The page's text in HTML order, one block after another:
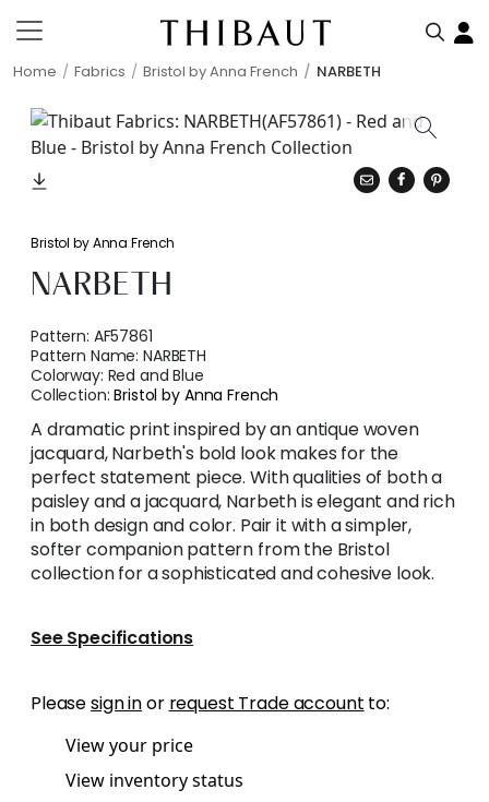
Home Fabrics Bristol by Anna French NARBETH
Bristol by Anna French
NARBETH
Pattern: AF57861
Pattern Name:NARBETH
Colorway: Red and Blue
Collection:Bristol by Anna French
A dramatic print inspired by an antique woven
jacquard, Narbeth's bold look makes for the
perfect statement piece. With qualities of both a
paisley and a jacquard, Narbeth is elegant and rich
in both design and color. Pair it with a simpler,
softer companion pattern from the Bristol
collection for a sophisticated and cohesive look.
See Specifications
Pleasesign inor request Trade account to:
View your price
View inventory status